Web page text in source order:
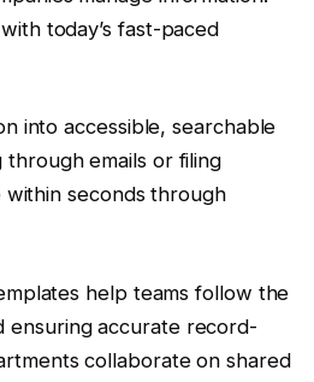
today’s fast-paced
into accessible, searchable
through emails or filing
within seconds through
help teams follow the
ensuring accurate record-
collaborate on shared